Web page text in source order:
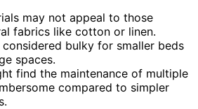
may not appeal to those
fabrics like cotton or linen.
bulky for smaller beds
spaces.
find the maintenance of multiple
compared to simpler